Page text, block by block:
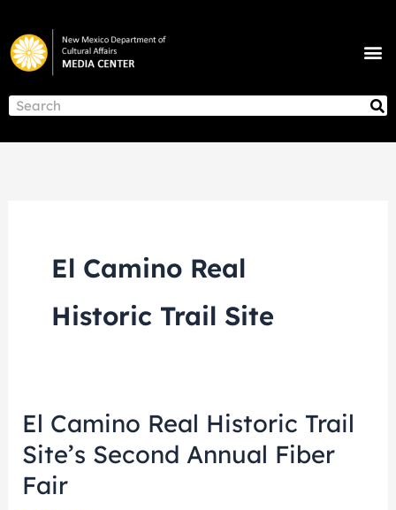
to
content
Search
El Camino Real
Historic Trail Site
El Camino Real Historic Trail
Site’s Second Annual Fiber
Fair
El
Camino
Real
Historic